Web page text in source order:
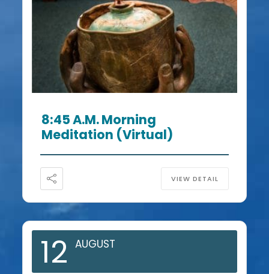
8:45 A.m. Morning
Meditation (Virtual)
VIEW DETAIL
12 AUGUST